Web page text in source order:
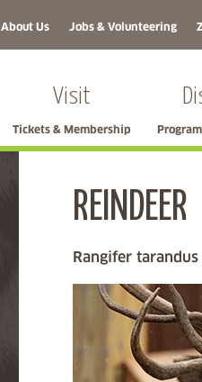
About Us Jobs & Volunteering
Visit
Tickets & Membership
REINDEER
Rangifer tarandus